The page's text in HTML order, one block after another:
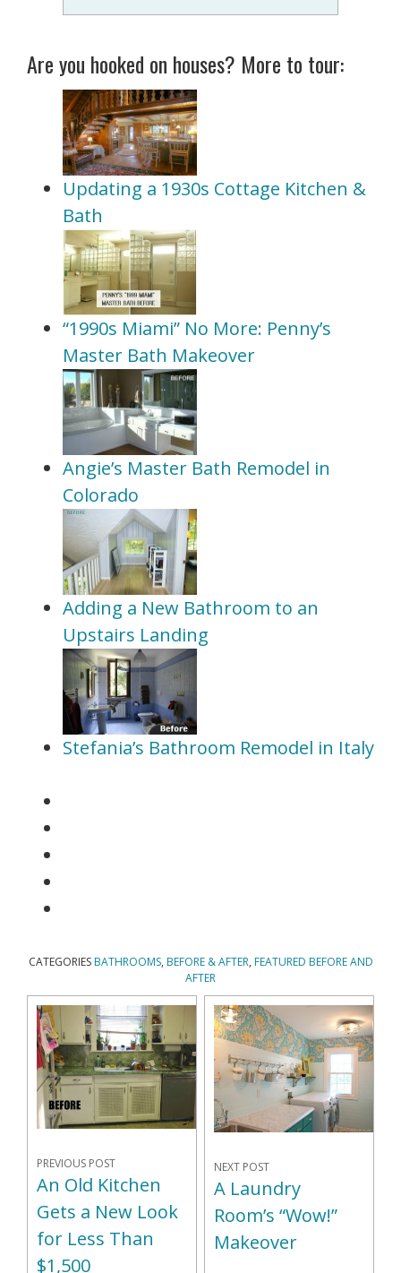
Are you hooked on houses? More to tour:
Updating a 1930s Cottage Kitchen &
Bath
“1990s Miami” No More: Penny’s
Master Bath Makeover
Angie’s Master Bath Remodel in
Colorado
Adding a New Bathroom to an
Upstairs Landing
Stefania’s Bathroom Remodel in Italy
CATEGORIES BATHROOMS, BEFORE & AFTER, FEATURED BEFORE AND
AFTER
PREVIOUS POST
An Old Kitchen
Gets a New Look
for Less Than
$1,500
NEXT POST
A Laundry
Room’s “Wow!”
Makeover